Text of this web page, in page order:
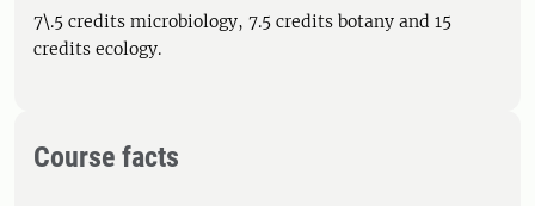
7\.5 credits microbiology, 7.5 credits botany and 15
credits ecology.
Course facts